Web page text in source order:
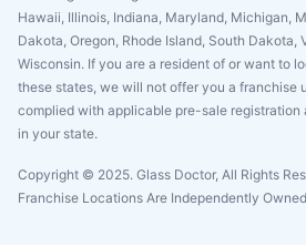
Hawaii, Illinois, Indiana, Maryland, Michigan,
Dakota, Oregon, Rhode Island, South Dakota,
Wisconsin. If you are a resident of or want to
these states, we will not offer you a franchise
complied with applicable pre-sale registration
in your state.
Copyright © 2025. Glass Doctor, All Rights
Franchise Locations Are Independently